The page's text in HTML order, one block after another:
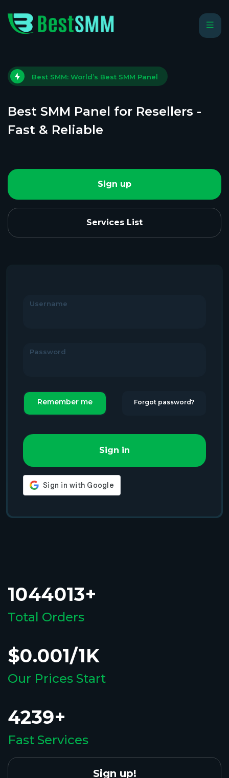
Best SMM: World’s Best SMM Panel
Best SMM Panel for Resellers -
Fast & Reliable
Sign up
Services List
Username
Password
Remember me Forgot password?
Sign in
1044013+
Total Orders
$0.001/1K
Our Prices Start
4239+
Fast Services
Sign up!